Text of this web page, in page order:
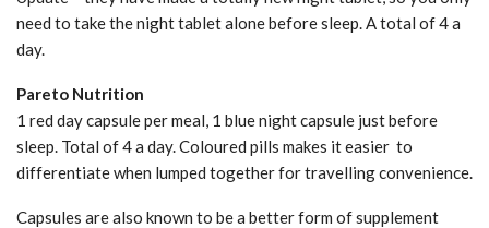
need to take the night tablet alone before sleep. A total of 4 a
day.
Pareto Nutrition
1 red day capsule per meal, 1 blue night capsule just before
sleep. Total of 4 a day. Coloured pills makes it easier to
differentiate when lumped together for travelling convenience.
Capsules are also known to be a better form of supplement